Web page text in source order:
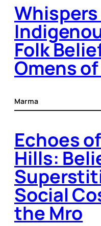
Folk
Omens
Marma
Echoes
Hills:
Social
the Mro